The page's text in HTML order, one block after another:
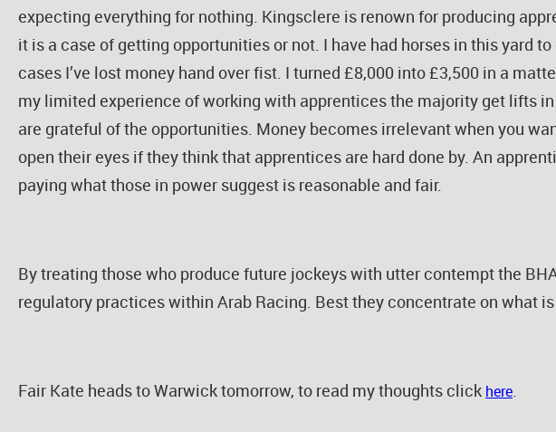
expecting everything for nothing. Kingsclere is renown for producing
it is a case of getting opportunities or not. I have had horses in this yard
cases I’ve lost money hand over fist. I turned £8,000 into £3,500 in a
my limited experience of working with apprentices the majority get lifts
are grateful of the opportunities. Money becomes irrelevant when you
open their eyes if they think that apprentices are hard done by. An
paying what those in power suggest is reasonable and fair.
By treating those who produce future jockeys with utter contempt the
regulatory practices within Arab Racing. Best they concentrate on what
Fair Kate heads to Warwick tomorrow, to read my thoughts click here